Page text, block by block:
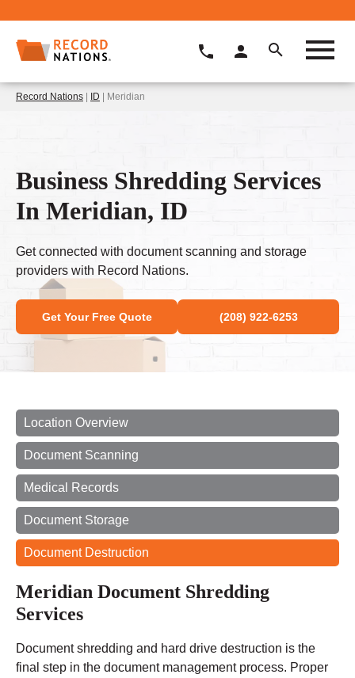
Record Nations | ID | Meridian
Business Shredding Services
In Meridian, ID
Get connected with document scanning and storage
providers with Record Nations.
Get Your Free Quote (208) 922-6253
Location Overview
Document Scanning
Medical Records
Document Storage
Document Destruction
Meridian Document Shredding
Services
Document shredding and hard drive destruction is the
final step in the document management process. Proper